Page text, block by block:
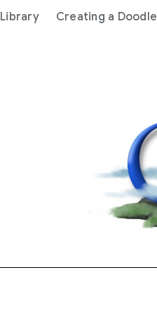
Library Creating a Doodle